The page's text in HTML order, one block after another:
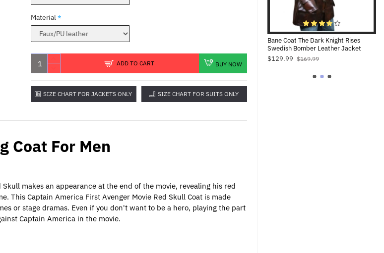
Material
ADD TO CART BUY NOW
SIZE CHART FOR JACKETS ONLY SIZE CHART FOR SUITS ONLY
Coat For Men
makes an appearance at the end of the movie, revealing his red
This Captain America First Avenger Movie Red Skull Coat is made
or stage dramas. Even if you don't want to be a hero, playing the part
Captain America in the movie.
$169.99
Bane Coat The Dark Knight Rises
Swedish Bomber Leather Jacket
$129.99 $169.99